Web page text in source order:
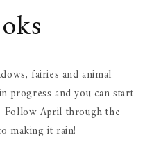
fairies and animal
progress and you can start
April through the
making it rain!